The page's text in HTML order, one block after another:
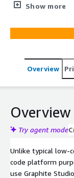
for federal,
resources. Graphite GTC No-Code App Builder empowers
regulated industry
.NET and
Show more
Overview
Overview
Try agent mode
Unlike typical low-
code platform
use Graphite